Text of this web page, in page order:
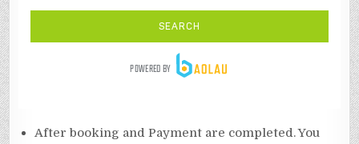
After booking and Payment are completed. You